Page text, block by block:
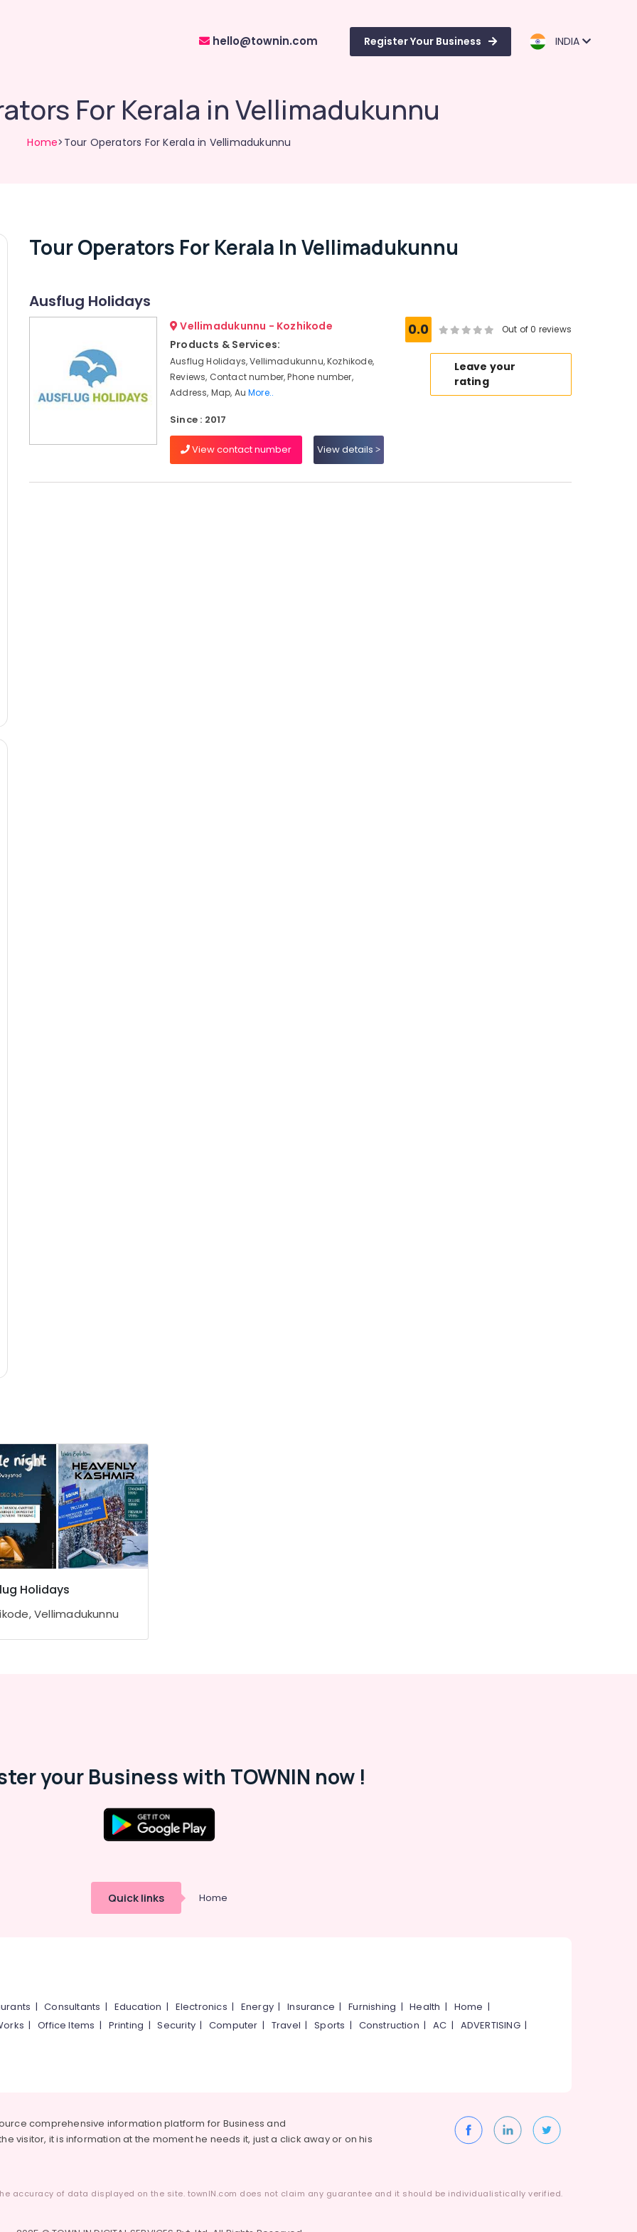
hello@townin.com Register Your Business INDIA
For Kerala in Vellimadukunnu
Home>Tour Operators For Kerala in Vellimadukunnu
Tour Operators For Kerala In Vellimadukunnu
Ausflug Holidays
Vellimadukunnu - Kozhikode
Products & Services:
Ausflug Holidays, Vellimadukunnu, Kozhikode,
Reviews, Contact number, Phone number,
Address, Map, AuMore..
Since : 2017
View contact number View details
0.0 Out of 0 reviews
Leave your
rating
Holidays
Vellimadukunnu
your Business with TOWNIN now !
Quick links Home
|Consultants | Education | Electronics | Energy |Insurance |Furnishing |Health | Home |
|Office Items | Printing |Security|Computer | Travel |Sports | Construction |AC | ADVERTISING|
comprehensive information platform for Business and
visitor, it is information at the moment he needs it, just a click away or on his
accuracy of data displayed on the site. townIN.com does not claim any guarantee and it should be individualistically verified.